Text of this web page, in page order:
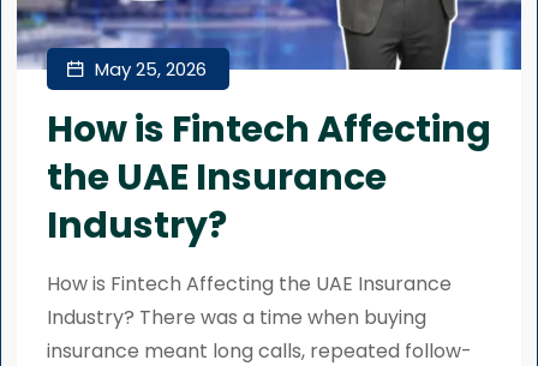
May 25, 2026
How is Fintech Affecting
the UAE Insurance
Industry?
How is Fintech Affecting the UAE Insurance
Industry? There was a time when buying
insurance meant long calls, repeated follow-